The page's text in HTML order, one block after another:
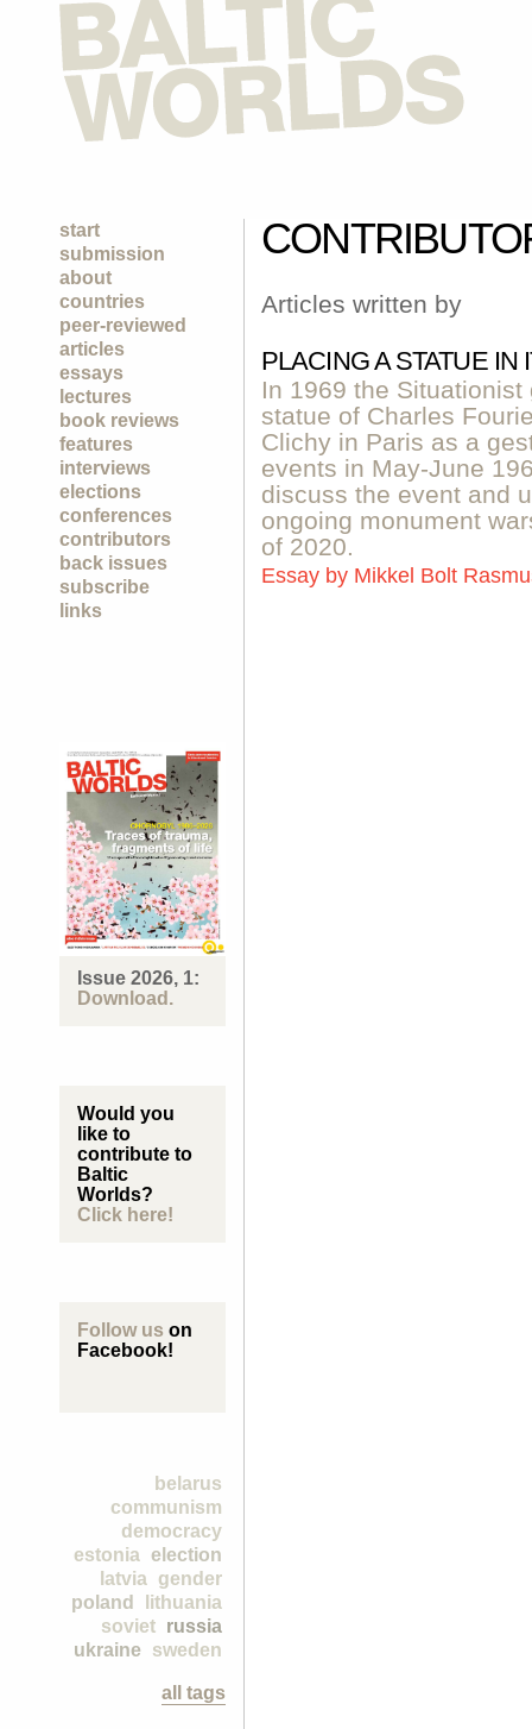
start
submission
about
countries
peer-reviewed
articles
essays
lectures
book reviews
features
interviews
elections
conferences
contributors
back issues
subscribe
links
Issue 2026, 1:
Download.
Would you
like to
contribute to
Baltic
Worlds?
Click here!
Follow us on
Facebook!
belarus
communism
democracy
election
estonia
gender
latvia
lithuania
poland
russia
soviet
sweden
ukraine
all tags
Articles written by
PLACING A STATUE
In 1969 the
statue of Charles
Clichy in Paris as a
events in May-June
discuss the event and
ongoing monument
of 2020.
Essay by Mikkel Bolt